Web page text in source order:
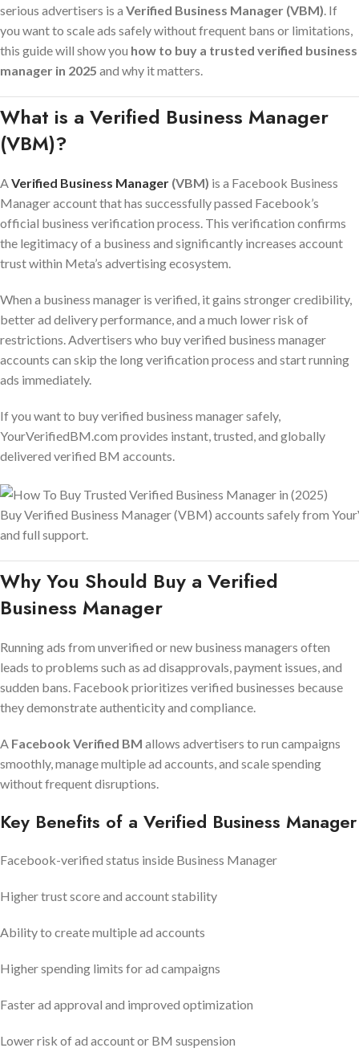
serious advertisers is a Verified Business Manager (VBM). If
you want to scale ads safely without frequent bans or limitations,
this guide will show you how to buy a trusted verified business
manager in 2025 and why it matters.
What is a Verified Business Manager
(VBM)?
AVerified Business Manager (VBM) is a Facebook Business
Manager account that has successfully passed Facebook’s
official business verification process. This verification confirms
the legitimacy of a business and significantly increases account
trust within Meta’s advertising ecosystem.
When a business manager is verified, it gains stronger credibility,
better ad delivery performance, and a much lower risk of
restrictions. Advertisers who buy verified business manager
accounts can skip the long verification process and start running
ads immediately.
If you want to buy verified business manager safely,
YourVerifiedBM.com provides instant, trusted, and globally
delivered verified BM accounts.
Buy Verified Business Manager (VBM) accounts safely from
and full support.
Why You Should Buy a Verified
Business Manager
Running ads from unverified or new business managers often
leads to problems such as ad disapprovals, payment issues, and
sudden bans. Facebook prioritizes verified businesses because
they demonstrate authenticity and compliance.
A Facebook Verified BM allows advertisers to run campaigns
smoothly, manage multiple ad accounts, and scale spending
without frequent disruptions.
Key Benefits of a Verified Business Manager
Facebook-verified status inside Business Manager
Higher trust score and account stability
Ability to create multiple ad accounts
Higher spending limits for ad campaigns
Faster ad approval and improved optimization
Lower risk of ad account or BM suspension